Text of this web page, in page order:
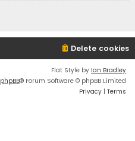
Delete cookies
Flat Style by Ian Bradley
phpBB® Forum Software © phpBB Limited
Privacy | Terms